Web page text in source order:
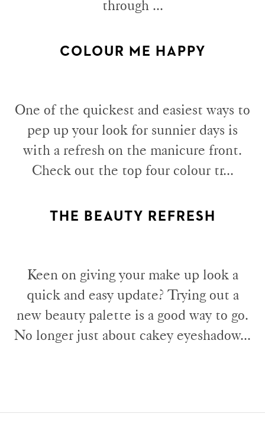
through ...
COLOUR ME HAPPY
One of the quickest and easiest ways to
pep up your look for sunnier days is
with a refresh on the manicure front.
Check out the top four colour tr...
THE BEAUTY REFRESH
Keen on giving your make up look a
quick and easy update? Trying out a
new beauty palette is a good way to go.
No longer just about cakey eyeshadow...